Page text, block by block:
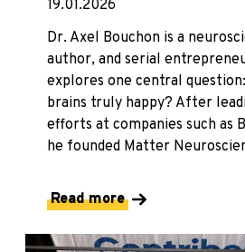
19.01.2026
Dr. Axel Bouchon is a
author, and serial
explores one central
brains truly happy? After
efforts at companies such as
he founded Matter
Read more